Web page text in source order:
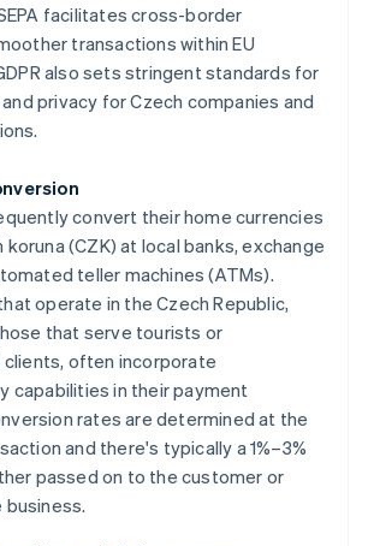
facilitates cross-border
transactions within EU
also sets stringent standards for
privacy for Czech companies and
convert their home currencies
(CZK) at local banks, exchange
teller machines (ATMs).
operate in the Czech Republic,
that serve tourists or
clients, often incorporate
capabilities in their payment
rates are determined at the
and there's typically a 1%–3%
passed on to the customer or